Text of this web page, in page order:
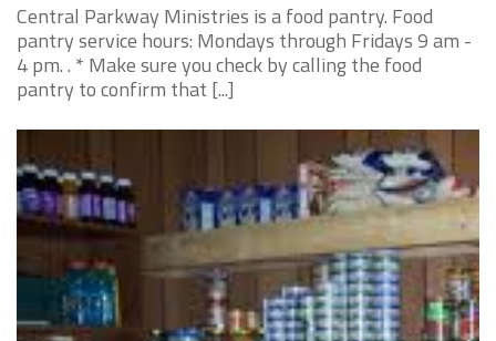
Central Parkway Ministries is a food pantry. Food
pantry service hours: Mondays through Fridays 9 am -
4 pm. . * Make sure you check by calling the food
pantry to confirm that [...]